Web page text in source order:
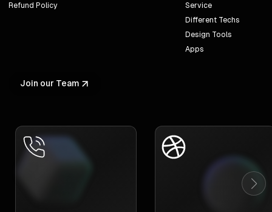
Refund Policy
Service
Different Techs
Design Tools
Apps
Join our Team